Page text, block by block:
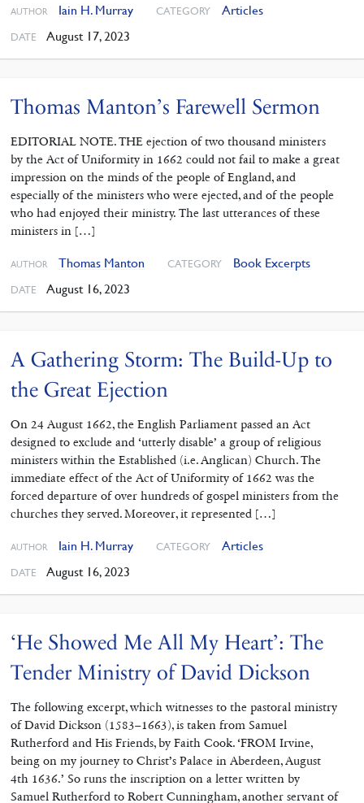
AUTHOR Iain H. Murray CATEGORY Articles
DATE August 17, 2023
Thomas Manton’s Farewell Sermon
EDITORIAL NOTE. THE ejection of two thousand ministers
by the Act of Uniformity in 1662 could not fail to make a great
impression on the minds of the people of England, and
especially of the ministers who were ejected, and of the people
who had enjoyed their ministry. The last utterances of these
ministers in […]
AUTHOR Thomas Manton CATEGORY Book Excerpts
DATE August 16, 2023
A Gathering Storm: The Build-Up to
the Great Ejection
On 24 August 1662, the English Parliament passed an Act
designed to exclude and ‘utterly disable’ a group of religious
ministers within the Established (i.e. Anglican) Church. The
immediate effect of the Act of Uniformity of 1662 was the
forced departure of over hundreds of gospel ministers from the
churches they served. Moreover, it represented […]
AUTHOR Iain H. Murray CATEGORY Articles
DATE August 16, 2023
‘He Showed Me All My Heart’: The
Tender Ministry of David Dickson
The following excerpt, which witnesses to the pastoral ministry
of David Dickson (1583–1663), is taken from Samuel
Rutherford and His Friends, by Faith Cook. ‘FROM Irvine,
being on my journey to Christ’s Palace in Aberdeen, August
4th 1636.’ So runs the inscription on a letter written by
Samuel Rutherford to Robert Cunningham, another servant of